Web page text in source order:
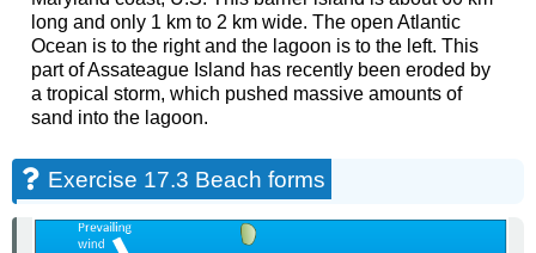
long and only 1 km to 2 km wide. The open Atlantic
Ocean is to the right and the lagoon is to the left. This
part of Assateague Island has recently been eroded by
a tropical storm, which pushed massive amounts of
sand into the lagoon.
Exercise 17.3 Beach forms